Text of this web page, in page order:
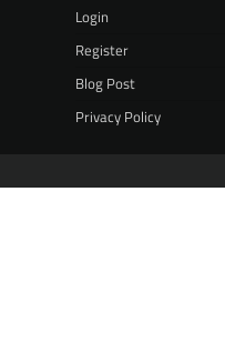
Login
Register
Blog Post
Privacy Policy